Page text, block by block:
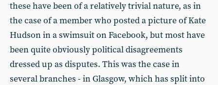
these have been of a relatively trivial nature, as in
the case of a member who posted a picture of Kate
Hudson in a swimsuit on Facebook, but most have
been quite obviously political disagreements
dressed up as disputes. This was the case in
several branches - in Glasgow, which has split into